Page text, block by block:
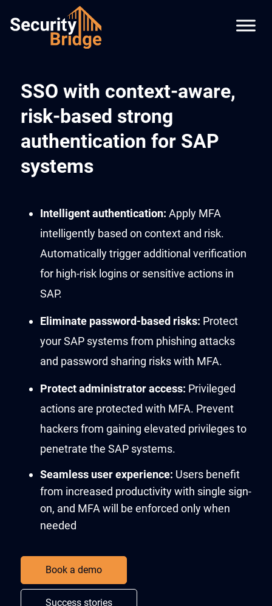
SSO with context-aware,
risk-based strong
authentication for SAP
systems
Intelligentauthentication: Apply MFA
intelligently based on context and risk.
Automaticallytrigger additional verification
for high-risk logins or sensitive actions in
SAP.
Eliminate password-based risks: Protect
yourSAP systemsfrom phishing attacks
and password sharing riskswith MFA.
Protectadministrator access: Privileged
actions are protected with MFA. Prevent
hackersfrom gaining elevated privileges to
penetrate the SAP systems.
Seamless user experience: Users benefit
from increased productivity with single sign-
on, and MFA will be enforced only when
needed
Book a demo
Success stories